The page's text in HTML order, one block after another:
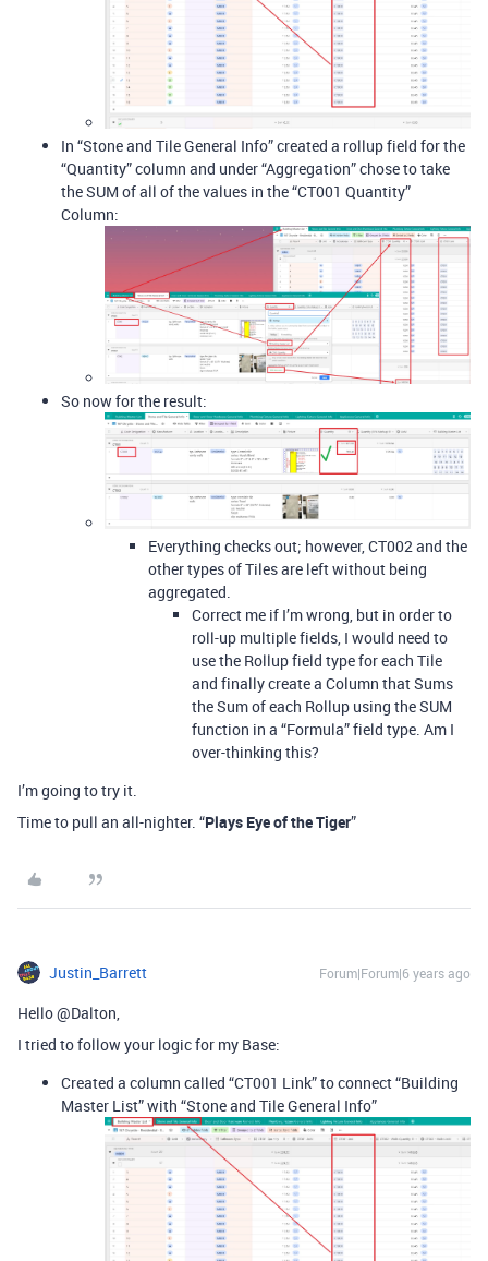
In “Stone and Tile General Info” created a rollup field for the
“Quantity” column and under “Aggregation” chose to take
the SUM of all of the values in the “CT001 Quantity”
Column:
So now for the result:
Everything checks out; however, CT002 and the
other types of Tiles are left without being
aggregated.
Correct me if I’m wrong, but in order to
roll-up multiple fields, I would need to
use the Rollup field type for each Tile
and finally create a Column that Sums
the Sum of each Rollup using the SUM
function in a “Formula” field type. Am I
over-thinking this?
I’m going to try it.
Time to pull an all-nighter. “Plays Eye of the Tiger”
Justin_Barrett Forum|Forum|6 years ago
Hello @Dalton,
I tried to follow your logic for my Base:
Created a column called “CT001 Link” to connect “Building
Master List” with “Stone and Tile General Info”